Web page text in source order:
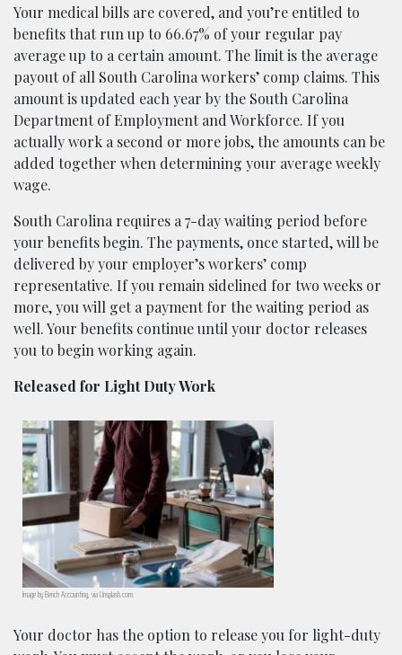
Your medical bills are covered, and you’re entitled to
benefits that run up to 66.67% of your regular pay
average up to a certain amount. The limit is the average
payout of all South Carolina workers’ comp claims. This
amount is updated each year by the South Carolina
Department of Employment and Workforce. If you
actually work a second or more jobs, the amounts can be
added together when determining your average weekly
wage.
South Carolina requires a 7-day waiting period before
your benefits begin. The payments, once started, will be
delivered by your employer’s workers’ comp
representative. If you remain sidelined for two weeks or
more, you will get a payment for the waiting period as
well. Your benefits continue until your doctor releases
you to begin working again.
Released for Light Duty Work
Image by Bench Accounting, via Unsplash.com.
Your doctor has the option to release you for light-duty